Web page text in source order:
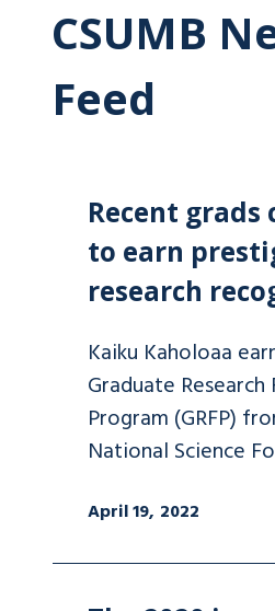
CSUMB
Feed
Recent grads
to earn
research
Kaiku Kaholoaa
Graduate
Program (GRFP)
National Science
April 19, 2022